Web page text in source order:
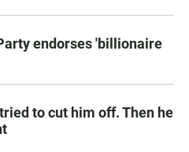
endorses 'billionaire
to cut him off. Then he